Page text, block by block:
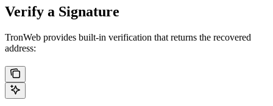
Verify a Signature
TronWeb provides built-in verification that returns the recovered
address: